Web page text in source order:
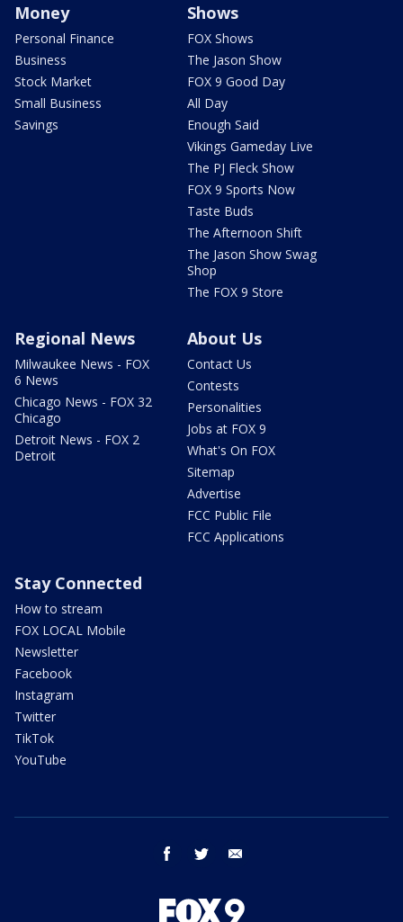
Money
Personal Finance
Business
Stock Market
Small Business
Savings
Shows
FOX Shows
The Jason Show
FOX 9 Good Day
All Day
Enough Said
Vikings Gameday Live
The PJ Fleck Show
FOX 9 Sports Now
Taste Buds
The Afternoon Shift
The Jason Show Swag
Shop
The FOX 9 Store
Regional News
Milwaukee News - FOX
6 News
Chicago News - FOX 32
Chicago
Detroit News - FOX 2
Detroit
About Us
Contact Us
Contests
Personalities
Jobs at FOX 9
What's On FOX
Sitemap
Advertise
FCC Public File
FCC Applications
Stay Connected
How to stream
FOX LOCAL Mobile
Newsletter
Facebook
Instagram
Twitter
TikTok
YouTube
facebook twitter